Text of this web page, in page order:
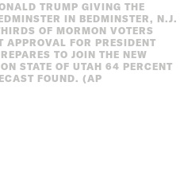
TRUMP GIVING THE
IN BEDMINSTER, N.J.
OF MORMON VOTERS
APPROVAL FOR PRESIDENT
TO JOIN THE NEW
STATE OF UTAH 64 PERCENT
FOUND. (AP